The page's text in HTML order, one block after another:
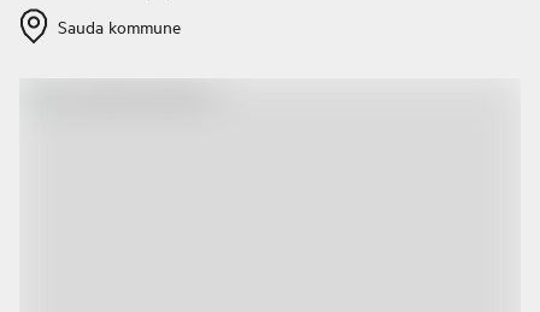
Sauda kommune